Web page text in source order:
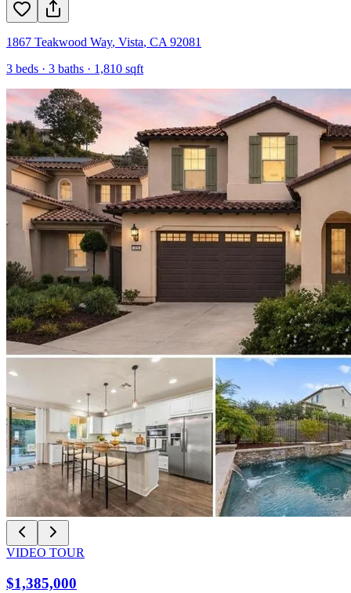
1867 Teakwood Way, Vista, CA 92081
3 beds · 3 baths · 1,810 sqft
VIDEO TOUR
$1,385,000